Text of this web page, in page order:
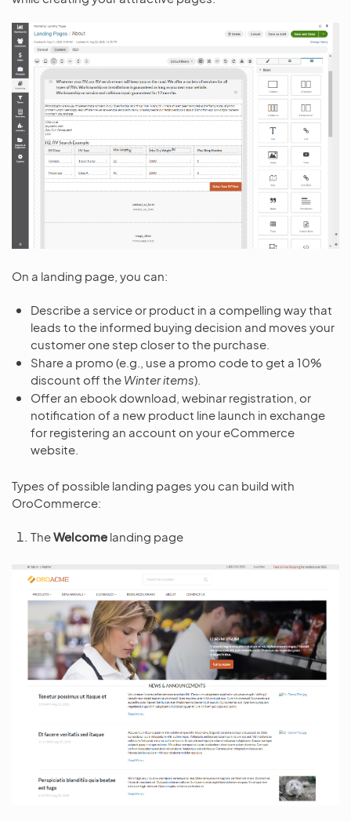
On a landing page, you can:
Describe a service or product in a compelling way that
leads to the informed buying decision and moves your
customer one step closer to the purchase.
Share a promo (e.g., use a promo code to get a 10%
discount off the Winter items).
Offer an ebook download, webinar registration, or
notification of a new product line launch in exchange
for registering an account on your eCommerce
website.
Types of possible landing pages you can build with
OroCommerce:
TheWelcome landing page